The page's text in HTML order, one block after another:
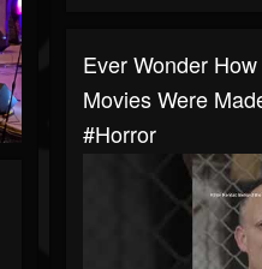
Ever Wonder
Movies Were
#horror